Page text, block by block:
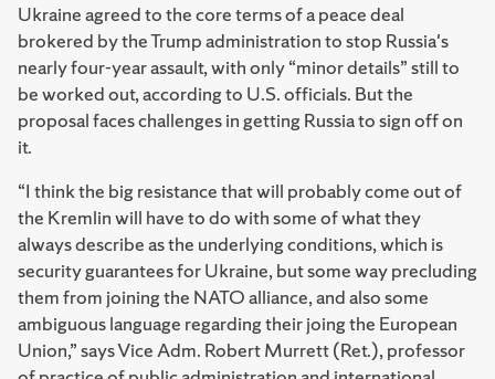
Ukraine agreed to the core terms of a peace deal
brokered by the Trump administration to stop Russia's
nearly four-year assault, with only “minor details” still to
be worked out, according to U.S. officials. But the
proposal faces challenges in getting Russia to sign off on
it.
“I think the big resistance that will probably come out of
the Kremlin will have to do with some of what they
always describe as the underlying conditions, which is
security guarantees for Ukraine, but some way precluding
them from joining the NATO alliance, and also some
ambiguous language regarding their joing the European
Union,” says Vice Adm. Robert Murrett (Ret.), professor